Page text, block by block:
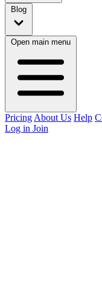
Blog
Open main menu
Pricing About Us Help
Log in Join